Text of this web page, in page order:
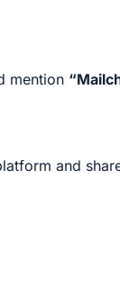
mention
and